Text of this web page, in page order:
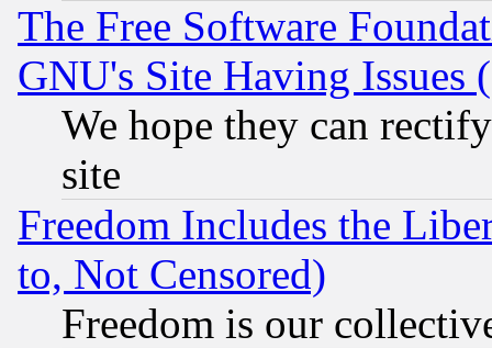
The Free Software
GNU's Site Having Issues
We hope they can
site
Freedom Includes the
to, Not Censored)
Freedom is our